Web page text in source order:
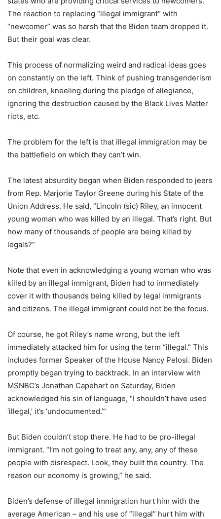
The reaction to replacing “illegal immigrant” with
“newcomer” was so harsh that the Biden team dropped it.
But their goal was clear.
This process of normalizing weird and radical ideas goes
on constantly on the left. Think of pushing transgenderism
on children, kneeling during the pledge of allegiance,
ignoring the destruction caused by the Black Lives Matter
riots, etc.
The problem for the left is that illegal immigration may be
the battlefield on which they can’t win.
The latest absurdity began when Biden responded to jeers
from Rep. Marjorie Taylor Greene during his State of the
Union Address. He said, “Lincoln (sic) Riley, an innocent
young woman who was killed by an illegal. That’s right. But
how many of thousands of people are being killed by
legals?”
Note that even in acknowledging a young woman who was
killed by an illegal immigrant, Biden had to immediately
cover it with thousands being killed by legal immigrants
and citizens. The illegal immigrant could not be the focus.
Of course, he got Riley’s name wrong, but the left
immediately attacked him for using the term “illegal.” This
includes former Speaker of the House Nancy Pelosi. Biden
promptly began trying to backtrack. In an interview with
MSNBC’s Jonathan Capehart on Saturday, Biden
acknowledged his sin of language, “I shouldn’t have used
‘illegal,’ it’s ‘undocumented.’”
But Biden couldn’t stop there. He had to be pro-illegal
immigrant. “I’m not going to treat any, any, any of these
people with disrespect. Look, they built the country. The
reason our economy is growing,” he said.
Biden’s defense of illegal immigration hurt him with the
average American – and his use of “illegal” hurt him with